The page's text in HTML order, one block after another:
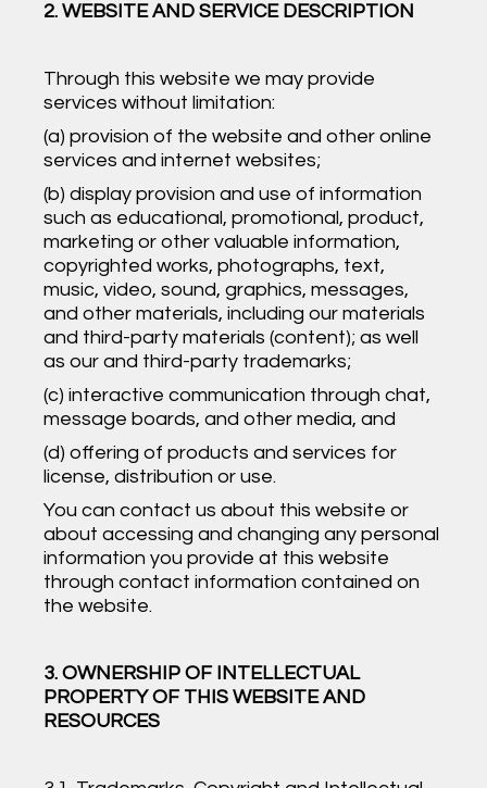
2. WEBSITE AND SERVICE DESCRIPTION
Through this website we may provide
services without limitation:
(a) provision of the website and other online
services and internet websites;
(b) display provision and use of information
such as educational, promotional, product,
marketing or other valuable information,
copyrighted works, photographs, text,
music, video, sound, graphics, messages,
and other materials, including our materials
and third-party materials (content); as well
as our and third-party trademarks;
(c) interactive communication through chat,
message boards, and other media, and
(d) offering of products and services for
license, distribution or use.
You can contact us about this website or
about accessing and changing any personal
information you provide at this website
through contact information contained on
the website.
3. OWNERSHIP OF INTELLECTUAL
PROPERTY OF THIS WEBSITE AND
RESOURCES